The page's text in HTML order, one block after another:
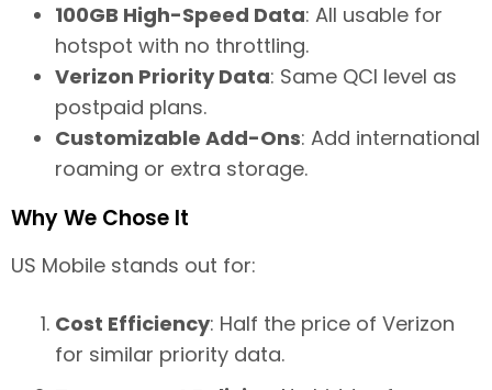
100GB High-Speed Data: All usable for
hotspot with no throttling.
Verizon Priority Data: Same QCI level as
postpaid plans.
Customizable Add-Ons: Add international
roaming or extra storage.
Why We Chose It
US Mobile stands out for:
Cost Efficiency: Half the price of Verizon
for similar priority data.